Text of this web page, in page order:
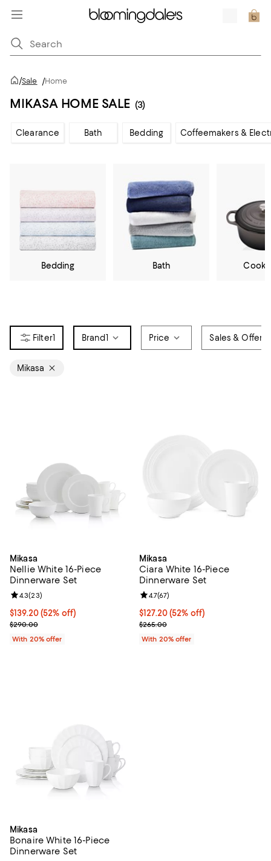
/Sale /Home
MIKASA HOME SALE (3)
Clearance Bath Bedding Coffeemakers &
Bedding Bath
1 Brand1 Price Sales & Offers
Mikasa
Mikasa
Nellie White 16-Piece
Dinnerware Set
$139.20; 52% off; undefined;
$139.20(52% off)
Current sale price $174.00; Previous price $290.00;
$290.00
Review rating: 4.3 out of 5; 23 reviews;
4.3(23)
With 20% offer
Mikasa
Ciara White 16-Piece
Dinnerware Set
$127.20; 52% off; undefined;
$127.20(52% off)
Current sale price $159.00;
$265.00
Review rating: 4.7 out of 5; 67
4.7(67)
With 20% offer
Mikasa
Bonaire White 16-Piece
Dinnerware Set